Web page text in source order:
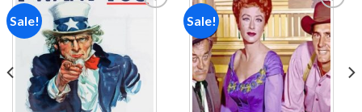
Sale!
wishlist
Sale!
Add to
wishlist